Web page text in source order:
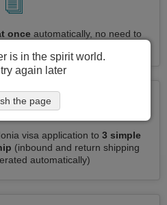
onceautomatically, no need to
visa application to 3 simple
(inbound and return shipping
automatically)
is in the spirit world.
again later
the page